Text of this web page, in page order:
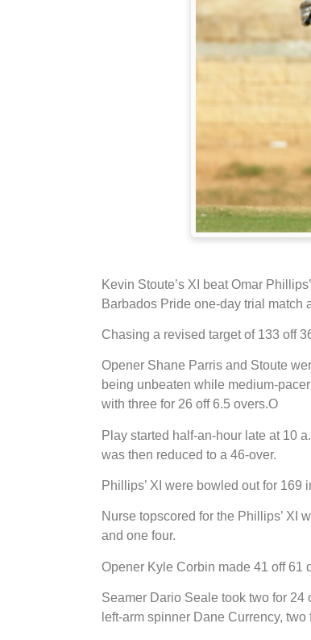
Kevin Stoute’s XI beat Omar
Barbados Pride one-day trial match
Chasing a revised target of 133 off
Opener Shane Parris and Stoute
being unbeaten while medium-
with three for 26 off 6.5 overs.O
Play started half-an-hour late at 10
was then reduced to a 46-over.
Phillips’ XI were bowled out for 169
Nurse topscored for the Phillips’ XI
and one four.
Opener Kyle Corbin made 41 off 61
Seamer Dario Seale took two for 24
left-arm spinner Dane Currency, two